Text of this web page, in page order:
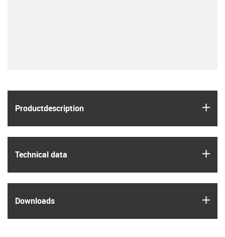
Product­description
Technical data
Downloads